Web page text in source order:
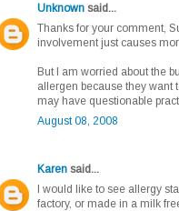
Unknown said...
Thanks for your comment,
involvement just causes
But I am worried about the
allergen because they want
may have questionable
August 08, 2008
Karen said...
I would like to see allergy
factory, or made in a milk